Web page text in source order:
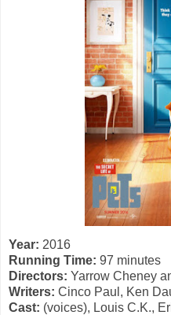
Year: 2016
Running Time: 97 minutes
Directors: Yarrow Cheney
Writers: Cinco Paul, Ken
Cast: (voices), Louis C.K.,